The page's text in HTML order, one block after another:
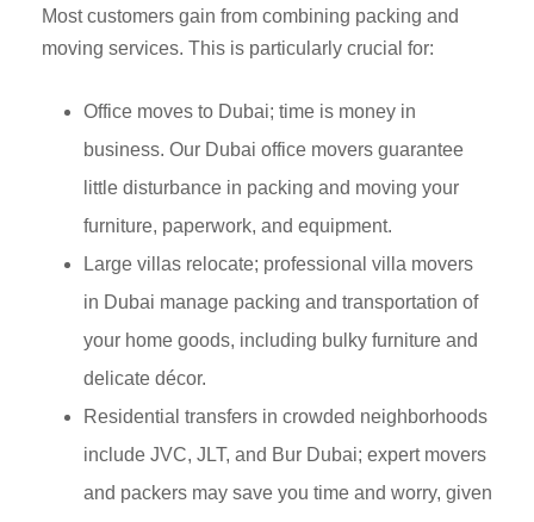
Most customers gain from combining packing and
moving services. This is particularly crucial for:
Office moves to Dubai; time is money in
business. Our Dubai office movers guarantee
little disturbance in packing and moving your
furniture, paperwork, and equipment.
Large villas relocate; professional villa movers
in Dubai manage packing and transportation of
your home goods, including bulky furniture and
delicate décor.
Residential transfers in crowded neighborhoods
include JVC, JLT, and Bur Dubai; expert movers
and packers may save you time and worry, given